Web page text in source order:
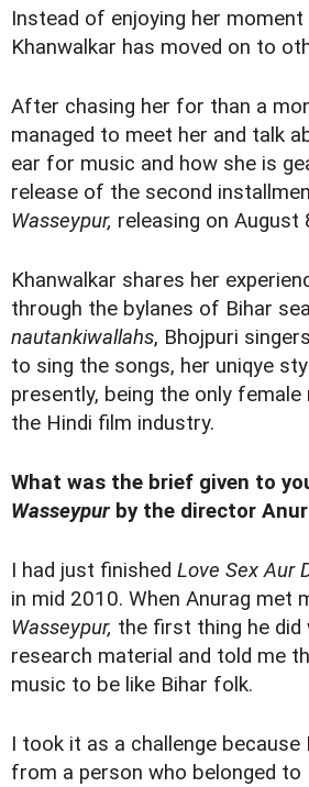
Instead of enjoying her moment
Khanwalkar has moved on to
After chasing her for than a
managed to meet her and talk
ear for music and how she is
release of the second
Wasseypur, releasing on August
Khanwalkar shares her
through the bylanes of Bihar
nautankiwallahs, Bhojpuri
to sing the songs, her uniqye
presently, being the only
the Hindi film industry.
What was the brief given to
Wasseypur by the director
I had just finished Love Sex Aur
in mid 2010. When Anurag met
Wasseypur, the first thing he did
research material and told me
music to be like Bihar folk.
I took it as a challenge
from a person who belonged to